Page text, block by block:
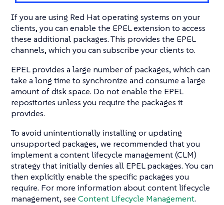
If you are using Red Hat operating systems on your
clients, you can enable the EPEL extension to access
these additional packages. This provides the EPEL
channels, which you can subscribe your clients to.
EPEL provides a large number of packages, which can
take a long time to synchronize and consume a large
amount of disk space. Do not enable the EPEL
repositories unless you require the packages it
provides.
To avoid unintentionally installing or updating
unsupported packages, we recommended that you
implement a content lifecycle management (CLM)
strategy that initially denies all EPEL packages. You can
then explicitly enable the specific packages you
require. For more information about content lifecycle
management, see Content Lifecycle Management.